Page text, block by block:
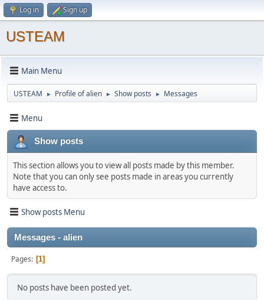
Log in Sign up
USTEAM
Main Menu
USTEAM ► Profile of alien ► Show posts ► Messages
Menu
Show posts
This section allows you to view all posts made by this member.
Note that you can only see posts made in areas you currently
have access to.
Show posts Menu
Messages - alien
Pages 1
No posts have been posted yet.